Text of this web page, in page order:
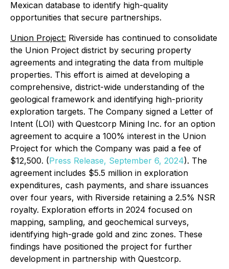
Mexican database to identify high-quality
opportunities that secure partnerships.
Union Project: Riverside has continued to consolidate
the Union Project district by securing property
agreements and integrating the data from multiple
properties. This effort is aimed at developing a
comprehensive, district-wide understanding of the
geological framework and identifying high-priority
exploration targets. The Company signed a Letter of
Intent (LOI) with Questcorp Mining Inc. for an option
agreement to acquire a 100% interest in the Union
Project for which the Company was paid a fee of
$12,500. (Press Release, September 6, 2024). The
agreement includes $5.5 million in exploration
expenditures, cash payments, and share issuances
over four years, with Riverside retaining a 2.5% NSR
royalty. Exploration efforts in 2024 focused on
mapping, sampling, and geochemical surveys,
identifying high-grade gold and zinc zones. These
findings have positioned the project for further
development in partnership with Questcorp.